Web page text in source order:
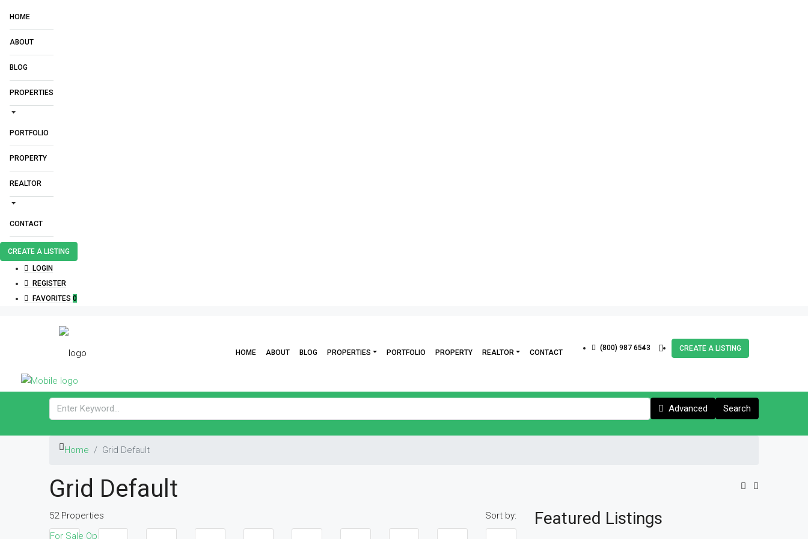
HOME
ABOUT
BLOG
PROPERTIES
PORTFOLIO
PROPERTY
REALTOR
CONTACT
CREATE A LISTING
LOGIN
REGISTER
FAVORITES 0
HOME ABOUT BLOG PROPERTIES PORTFOLIO PROPERTY REALTOR CONTACT
(800) 987 6543 CREATE A LISTING
Advanced Search
Home Grid Default
Grid Default
52 Properties Sort by:
For Sale Open
Featured Listings